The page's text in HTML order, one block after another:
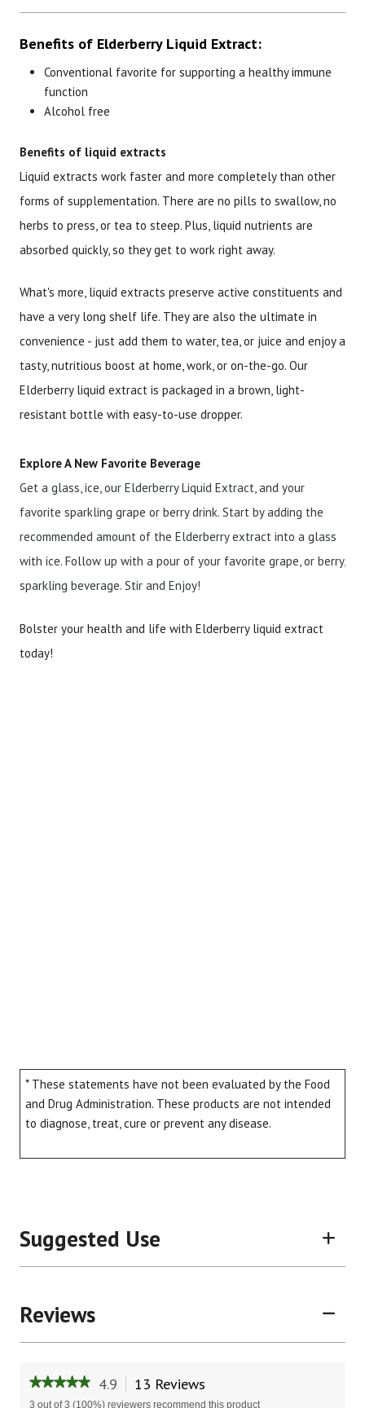
Botanic Choice
1 oz
Benefits of Elderberry Liquid Extract:
Conventional favorite for supporting a healthy immune
function
Alcohol free
Benefits of liquid extracts
Liquid extracts work faster and more completely than other
forms of supplementation. There are no pills to swallow, no
herbs to press, or tea to steep. Plus, liquid nutrients are
absorbed quickly, so they get to work right away.
What's more, liquid extracts preserve active constituents and
have a very long shelf life. They are also the ultimate in
convenience - just add them to water, tea, or juice and enjoy a
tasty, nutritious boost at home, work, or on-the-go. Our
Elderberry liquid extract is packaged in a brown, light-
resistant bottle with easy-to-use dropper.
Explore A New Favorite Beverage
Get a glass, ice, our Elderberry Liquid Extract, and your
favorite sparkling grape or berry drink. Start by adding the
recommended amount of the Elderberry extract into a glass
with ice. Follow up with a pour of your favorite grape, or berry,
sparkling beverage. Stir and Enjoy!
Bolster your health and life with Elderberry liquid extract
today!
* These statements have not been evaluated by the Food
and Drug Administration. These products are not intended
to diagnose, treat, cure or prevent any disease.
Suggested Use
Reviews
★★★★★
★★★★★ 4.9 13 Reviews
action
3 out of 3 (100%) reviewers recommend this product